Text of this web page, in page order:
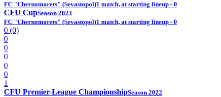
FC "Chernomorets" (Sevastopol)1 match, at starting lineup - 0
CFU CupSeason 2023
FC "Chernomorets" (Sevastopol)1 match, at starting lineup - 0
0 (0)
0
0
0
0
0
1
CFU Premier-League ChampionshipSeason 2022